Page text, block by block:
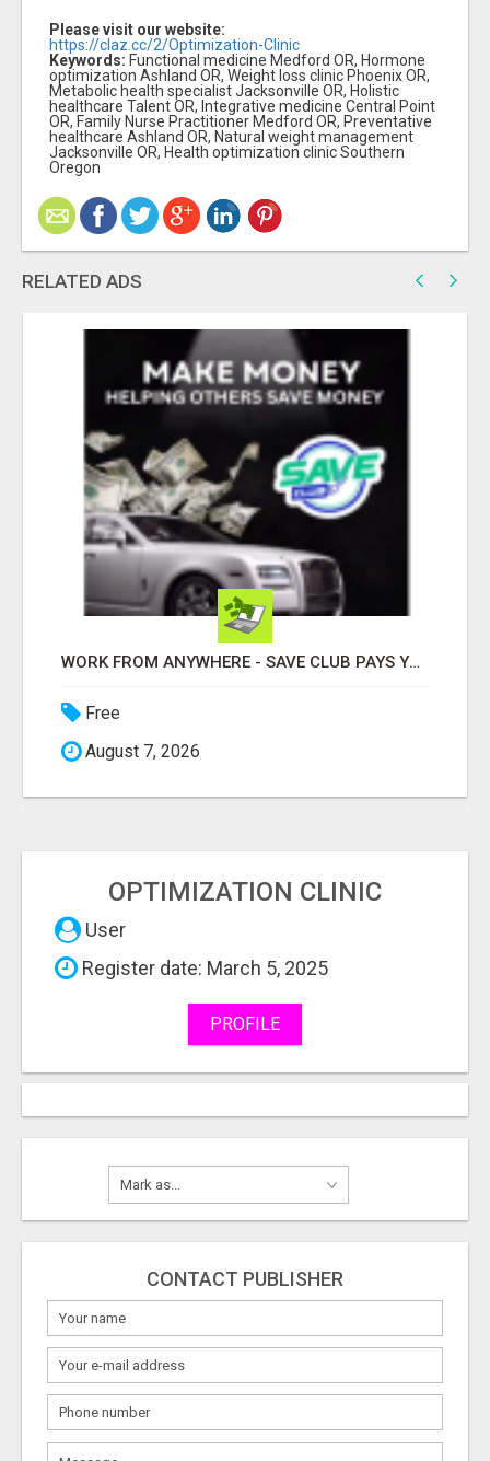
Please visit our website:
https://claz.cc/2/Optimization-Clinic
Keywords: Functional medicine Medford OR, Hormone
optimization Ashland OR, Weight loss clinic Phoenix OR,
Metabolic health specialist Jacksonville OR, Holistic
healthcare Talent OR, Integrative medicine Central Point
OR, Family Nurse Practitioner Medford OR, Preventative
healthcare Ashland OR, Natural weight management
Jacksonville OR, Health optimization clinic Southern
Oregon
RELATED ADS
WORK FROM ANYWHERE - SAVE CLUB PAYS YOU TO SHARE!
Free
August 7, 2026
OPTIMIZATION CLINIC
User
Register date: March 5, 2025
PROFILE
CONTACT PUBLISHER
What